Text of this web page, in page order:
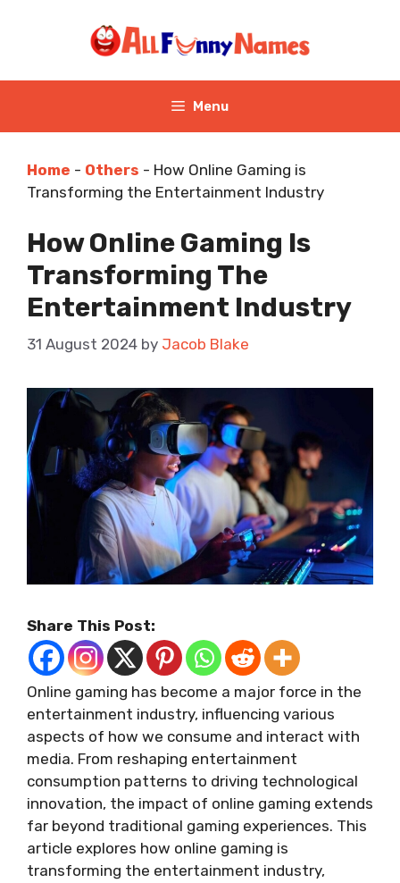
Menu
Home - Others - How Online Gaming is
Transforming the Entertainment Industry
How Online Gaming Is
Transforming The
Entertainment Industry
31 August 2024 by Jacob Blake
Share This Post:
Online gaming has become a major force in the
entertainment industry, influencing various
aspects of how we consume and interact with
media. From reshaping entertainment
consumption patterns to driving technological
innovation, the impact of online gaming extends
far beyond traditional gaming experiences. This
article explores how online gaming is
transforming the entertainment industry,